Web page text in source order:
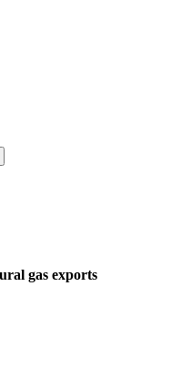
gas exports